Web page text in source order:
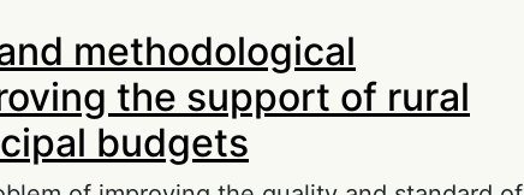
methodological
the support of rural
budgets